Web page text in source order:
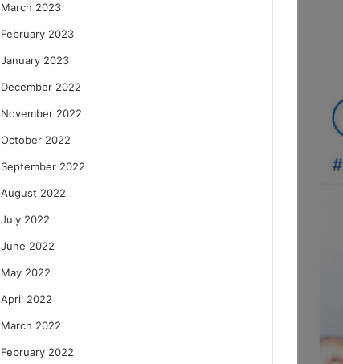
March 2023
February 2023
January 2023
December 2022
November 2022
October 2022
September 2022
August 2022
July 2022
June 2022
May 2022
April 2022
March 2022
February 2022